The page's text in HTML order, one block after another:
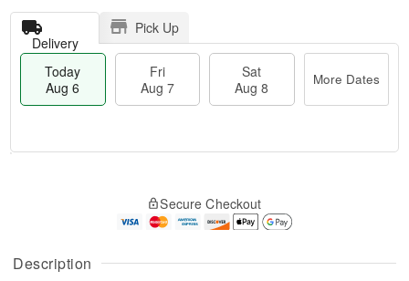
Description
Delivery
Pick Up
Today
Aug 6
Fri
Aug 7
Sat
Aug 8
More Dates
A
u
g
g
Secure Checkout